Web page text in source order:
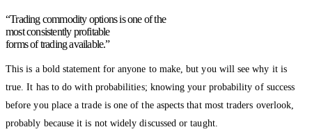
“Trading commodity options is one of the
most consistently profitable
forms of trading available.”
This is a bold statement for anyone to make, but you will see why it is
true. It has to do with probabilities; knowing your probability of success
before you place a trade is one of the aspects that most traders overlook,
probably because it is not widely discussed or taught.